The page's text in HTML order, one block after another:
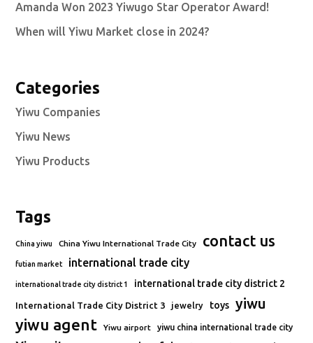
Amanda Won 2023 Yiwugo Star Operator Award!
When will Yiwu Market close in 2024?
Categories
Yiwu Companies
Yiwu News
Yiwu Products
Tags
China yiwu China Yiwu International Trade City contact us
futian market international trade city
international trade city district 1 international trade city district 2
International Trade City District 3 jewelry toys yiwu
yiwu agent Yiwu airport yiwu china international trade city